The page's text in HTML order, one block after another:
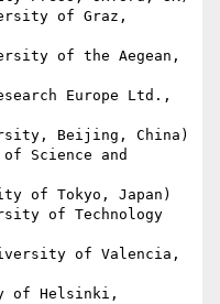
of Graz,
of the Aegean,
Europe Ltd.,
Beijing, China)
Science and
of Tokyo, Japan)
of Technology
of Valencia,
of Helsinki,